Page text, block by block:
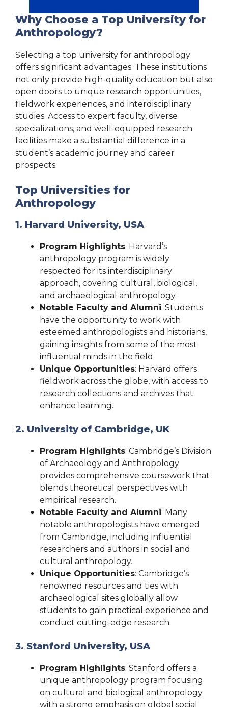
Why Choose a Top University for
Anthropology?
Selecting a top university for anthropology
offers significant advantages. These institutions
not only provide high-quality education but also
open doors to unique research opportunities,
fieldwork experiences, and interdisciplinary
studies. Access to expert faculty, diverse
specializations, and well-equipped research
facilities make a substantial difference in a
student’s academic journey and career
prospects.
Top Universities for
Anthropology
1. Harvard University, USA
Program Highlights: Harvard’s
anthropology program is widely
respected for its interdisciplinary
approach, covering cultural, biological,
and archaeological anthropology.
Notable Faculty and Alumni: Students
have the opportunity to work with
esteemed anthropologists and historians,
gaining insights from some of the most
influential minds in the field.
Unique Opportunities: Harvard offers
fieldwork across the globe, with access to
research collections and archives that
enhance learning.
2. University of Cambridge, UK
Program Highlights: Cambridge’s Division
of Archaeology and Anthropology
provides comprehensive coursework that
blends theoretical perspectives with
empirical research.
Notable Faculty and Alumni: Many
notable anthropologists have emerged
from Cambridge, including influential
researchers and authors in social and
cultural anthropology.
Unique Opportunities: Cambridge’s
renowned resources and ties with
archaeological sites globally allow
students to gain practical experience and
conduct cutting-edge research.
3. Stanford University, USA
Program Highlights: Stanford offers a
unique anthropology program focusing
on cultural and biological anthropology
with a strong emphasis on global social